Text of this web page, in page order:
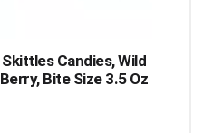
Skittles Candies, Wild
Berry, Bite Size 3.5 Oz